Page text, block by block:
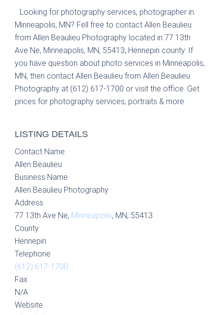
Looking for photography services, photographer in
Minneapolis, MN? Fell free to contact Allen Beaulieu
from Allen Beaulieu Photography located in 77 13th
Ave Ne, Minneapolis, MN, 55413, Hennepin county. If
you have question about photo services in Minneapolis,
MN, then contact Allen Beaulieu from Allen Beaulieu
Photography at (612) 617-1700 or visit the office. Get
prices for photography services, portraits & more.
LISTING DETAILS
Contact Name
Allen Beaulieu
Business Name
Allen Beaulieu Photography
Address
77 13th Ave Ne, Minneapolis, MN, 55413
County
Hennepin
Telephone
(612) 617-1700
Fax
N/A
Website